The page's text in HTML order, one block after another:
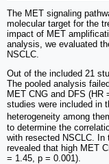
The MET signaling
molecular target for the
impact of MET
analysis, we evaluated
NSCLC.
Out of the included 21
The pooled analysis
MET CNG and DFS
studies were included in
heterogeneity among
to determine the
with resected NSCLC. In
revealed that high MET
= 1.45, p = 0.001).